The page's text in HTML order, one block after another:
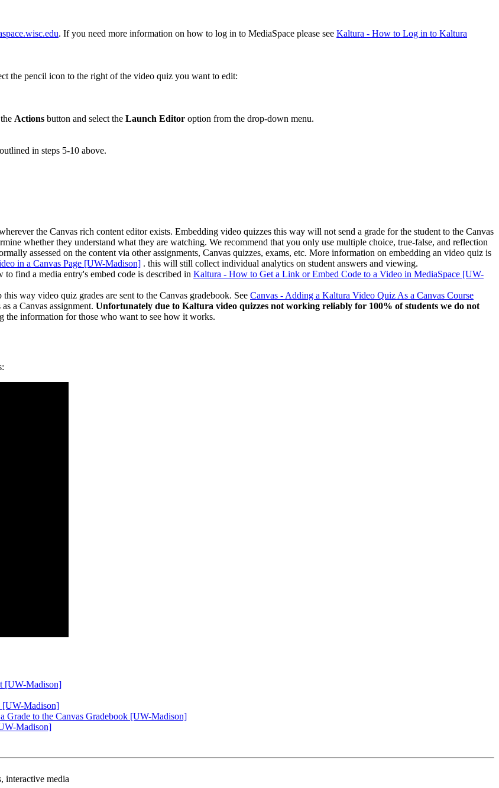
. If you need more information on how to log in to MediaSpace please see Kaltura - How to Log in to Kaltura
the pencil icon to the right of the video quiz you want to edit:
Actions button and select the Launch Editor option from the drop-down menu.
in steps 5-10 above.
the Canvas rich content editor exists. Embedding video quizzes this way will not send a grade for the student to the Canvas
whether they understand what they are watching. We recommend that you only use multiple choice, true-false, and reflection
assessed on the content via other assignments, Canvas quizzes, exams, etc. More information on embedding an video quiz is
in a Canvas Page [UW-Madison] . this will still collect individual analytics on student answers and viewing.
find a media entry's embed code is described in Kaltura - How to Get a Link or Embed Code to a Video in MediaSpace [UW-
way video quiz grades are sent to the Canvas gradebook. See Canvas - Adding a Kaltura Video Quiz As a Canvas Course
a Canvas assignment. Unfortunately due to Kaltura video quizzes not working reliably for 100% of students we do not
the information for those who want to see how it works.
[UW-Madison]
[UW-Madison]
Grade to the Canvas Gradebook [UW-Madison]
Madison]
interactive media